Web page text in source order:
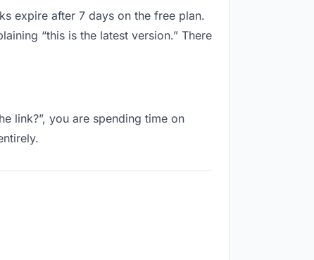
expire after 7 days on the free plan.
“this is the latest version.” There
link?”, you are spending time on